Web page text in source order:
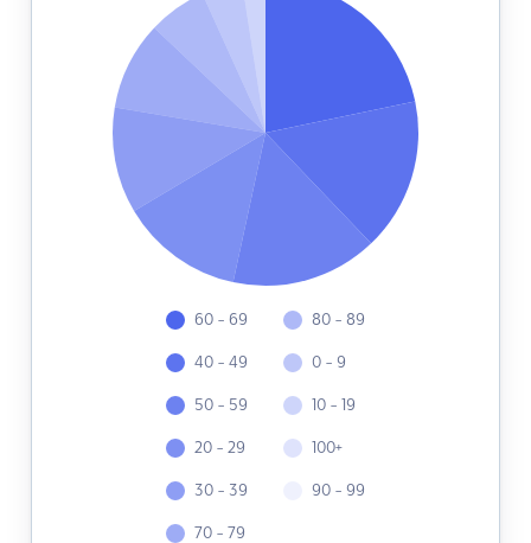
60 - 69
40 - 49
50 - 59
20 - 29
30 - 39
70 - 79
80 - 89
0 - 9
10 - 19
100+
90 - 99